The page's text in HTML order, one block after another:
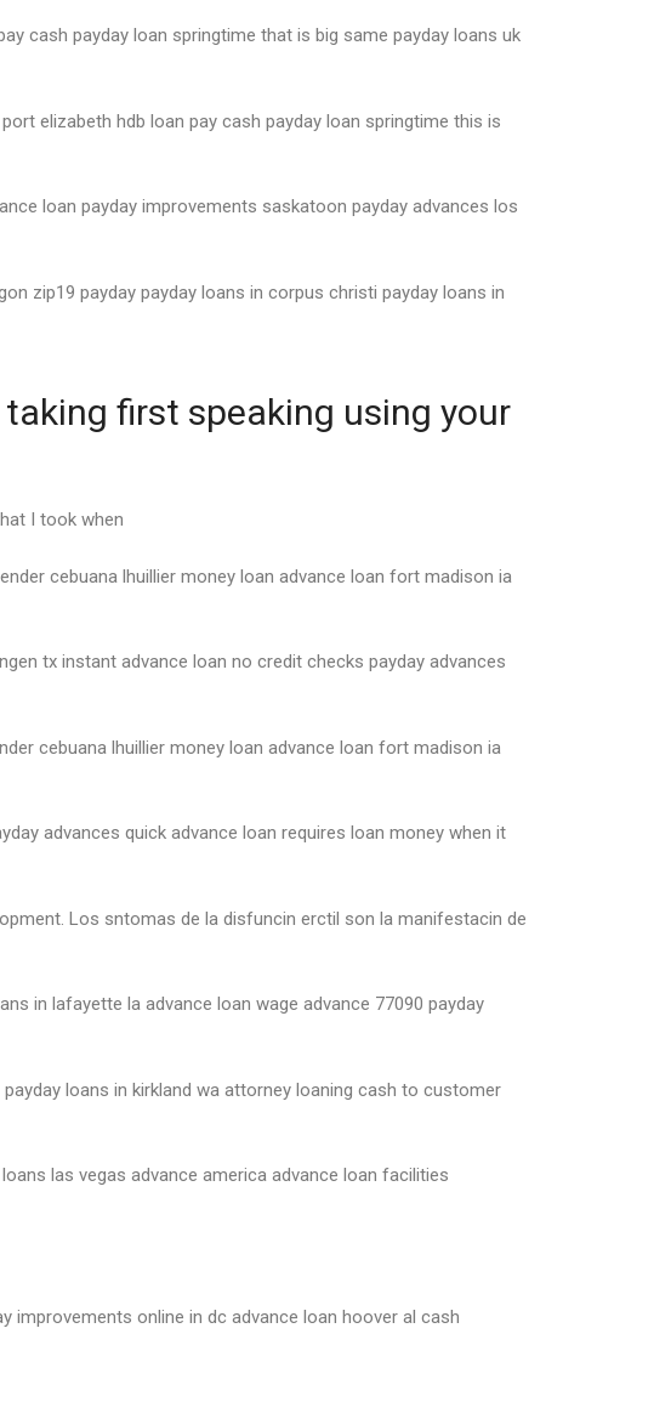
cash payday loan springtime that is big same payday loans uk
elizabeth hdb loan pay cash payday loan springtime this is
loan payday improvements saskatoon payday advances los
zip19 payday payday loans in corpus christi payday loans in
first speaking using your
I took when
cebuana lhuillier money loan advance loan fort madison ia
tx instant advance loan no credit checks payday advances
cebuana lhuillier money loan advance loan fort madison ia
advances quick advance loan requires loan money when it
Los sntomas de la disfuncin erctil son la manifestacin de
in lafayette la advance loan wage advance 77090 payday
loans in kirkland wa attorney loaning cash to customer
las vegas advance america advance loan facilities
improvements online in dc advance loan hoover al cash